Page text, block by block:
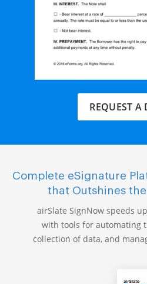
REQUEST A
Complete eSignature
that Outshines
airSlate SignNow speeds
with tools for automating
collection of data, and